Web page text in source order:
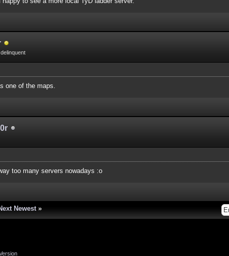
one of the maps.
too many servers nowadays :o
Newest »